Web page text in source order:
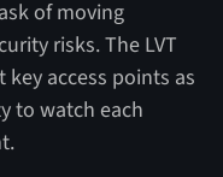
of moving
risks. The LVT
access points as
to watch each